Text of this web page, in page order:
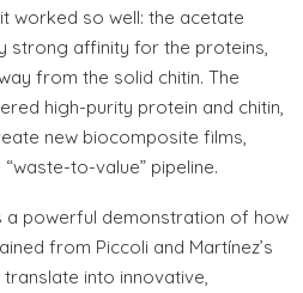
it worked so well: the acetate
strong affinity for the proteins,
from the solid chitin. The
high-purity protein and chitin,
new biocomposite films,
to-value” pipeline.
a powerful demonstration of how
from Piccoli and Martínez’s
into innovative,